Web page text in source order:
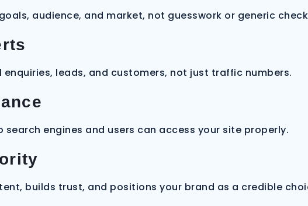
audience, and market, not guesswork or generic
leads, and customers, not just traffic numbers.
engines and users can access your site properly.
builds trust, and positions your brand as a credible